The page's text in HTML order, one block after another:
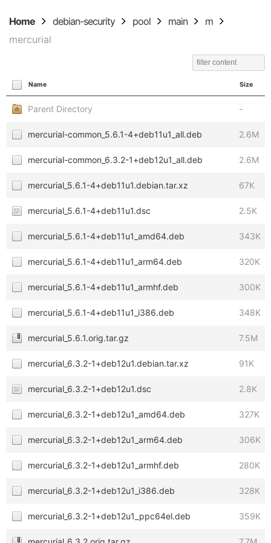
Home debian-security pool main
m
mercurial
Name Size
Parent Directory -
mercurial-common_5.6.1-4+deb11u1_all.deb 2.6M
mercurial-common_6.3.2-1+deb12u1_all.deb 2.6M
mercurial_5.6.1-4+deb11u1.debian.tar.xz 67K
mercurial_5.6.1-4+deb11u1.dsc 2.5K
mercurial_5.6.1-4+deb11u1_amd64.deb 343K
mercurial_5.6.1-4+deb11u1_arm64.deb 320K
mercurial_5.6.1-4+deb11u1_armhf.deb 300K
mercurial_5.6.1-4+deb11u1_i386.deb 348K
mercurial_5.6.1.orig.tar.gz 7.5M
mercurial_6.3.2-1+deb12u1.debian.tar.xz 91K
mercurial_6.3.2-1+deb12u1.dsc 2.8K
mercurial_6.3.2-1+deb12u1_amd64.deb 327K
mercurial_6.3.2-1+deb12u1_arm64.deb 306K
mercurial_6.3.2-1+deb12u1_armhf.deb 280K
mercurial_6.3.2-1+deb12u1_i386.deb 328K
mercurial_6.3.2-1+deb12u1_ppc64el.deb 359K